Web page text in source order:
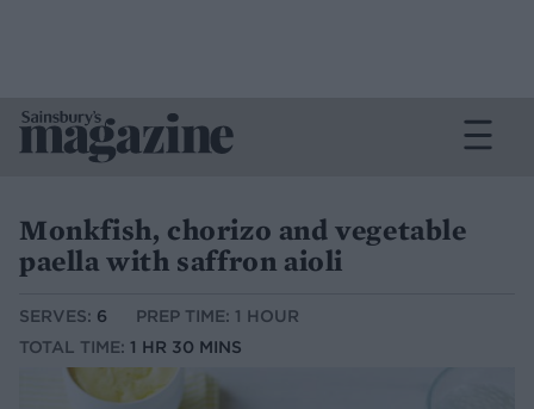
Monkfish, chorizo and vegetable
paella with saffron aioli
SERVES: 6
PREP TIME: 1 HOUR
TOTAL TIME: 1 HR 30 MINS